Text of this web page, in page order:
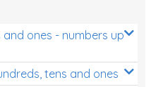
and ones - numbers up
tens and ones